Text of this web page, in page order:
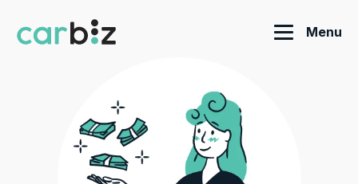
Menu